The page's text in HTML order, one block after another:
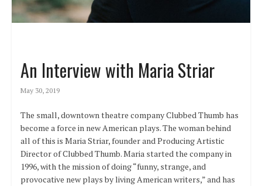
An Interview with Maria Striar
May 30, 2019
The small, downtown theatre company Clubbed Thumb has
become a force in new American plays. The woman behind
all of this is Maria Striar, founder and Producing Artistic
Director of Clubbed Thumb. Maria started the company in
1996, with the mission of doing “funny, strange, and
provocative new plays by living American writers,” and has